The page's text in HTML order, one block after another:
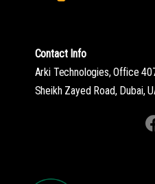
Contact Info
Arki Technologies, Office
Sheikh Zayed Road, Dubai,